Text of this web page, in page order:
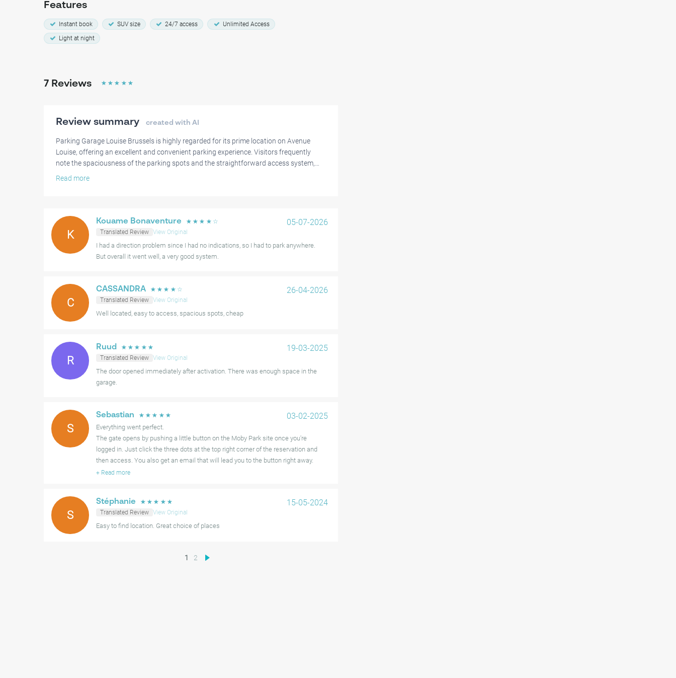
Features
Instant book SUV size 24/7 access
Unlimited Access
Light at night
7 Reviews ☆ ☆ ☆ ☆ ☆
Review summary created with AI
Parking Garage Louise Brussels is highly regarded for its prime location on Avenue
Louise, offering an excellent and convenient parking experience. Visitors frequently
note the spaciousness of the parking spots and the straightforward access system,
contributing to overall satisfaction.
navigating some of the turns can be a bit tighter for larger vehicles.
Nevertheless, the combination of ease of use, ample availability, and affordable pricing
makes this a very positive choice for parking in the area.
Read more
K
Kouame Bonaventure ☆ ☆ ☆ ☆ ☆
Translated Review View Original
I had a direction problem since I had no indications, so I had to park anywhere.
But overall it went well, a very good system.
05-07-2026
C
CASSANDRA ☆ ☆ ☆ ☆ ☆
Translated Review View Original
Well located, easy to access, spacious spots, cheap
26-04-2026
R
Ruud ☆ ☆ ☆ ☆ ☆
Translated Review View Original
The door opened immediately after activation. There was enough space in the
garage.
19-03-2025
S
Sebastian ☆ ☆ ☆ ☆ ☆
Everything went perfect.
The gate opens by pushing a little button on the Moby Park site once you're
logged in. Just click the three dots at the top right corner of the reservation and
then access. You also get an email that will lead you to the button right away.
+ Read more
03-02-2025
S
Stéphanie ☆ ☆ ☆ ☆ ☆
Translated Review View Original
Easy to find location. Great choice of places
15-05-2024
1 2